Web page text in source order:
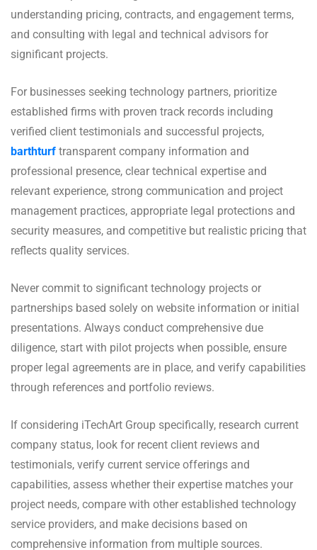
understanding pricing, contracts, and engagement terms,
and consulting with legal and technical advisors for
significant projects.
For businesses seeking technology partners, prioritize
established firms with proven track records including
verified client testimonials and successful projects,
barthturf transparent company information and
professional presence, clear technical expertise and
relevant experience, strong communication and project
management practices, appropriate legal protections and
security measures, and competitive but realistic pricing that
reflects quality services.
Never commit to significant technology projects or
partnerships based solely on website information or initial
presentations. Always conduct comprehensive due
diligence, start with pilot projects when possible, ensure
proper legal agreements are in place, and verify capabilities
through references and portfolio reviews.
If considering iTechArt Group specifically, research current
company status, look for recent client reviews and
testimonials, verify current service offerings and
capabilities, assess whether their expertise matches your
project needs, compare with other established technology
service providers, and make decisions based on
comprehensive information from multiple sources.